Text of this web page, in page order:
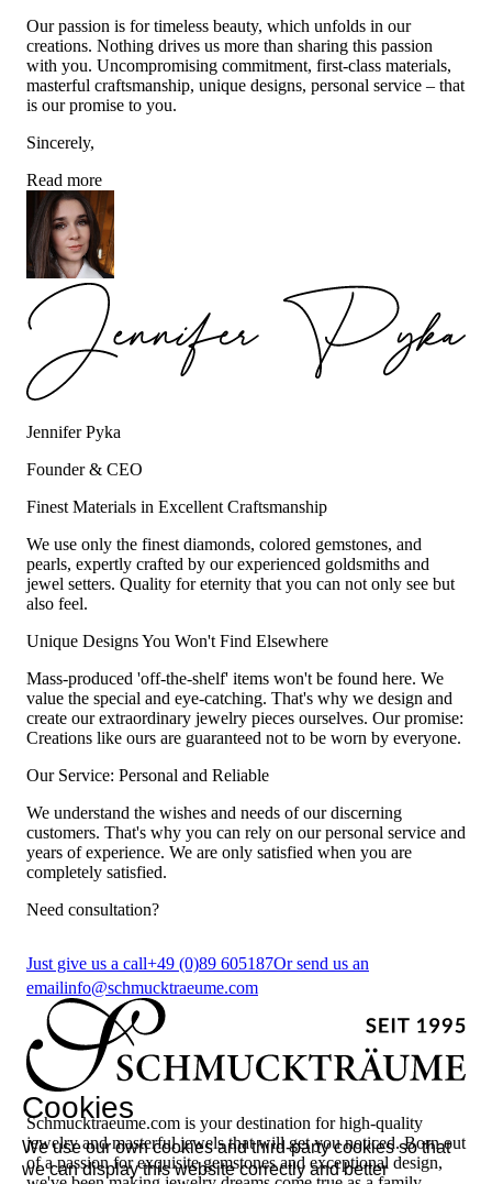
Our passion is for timeless beauty, which unfolds in our
creations. Nothing drives us more than sharing this passion
with you. Uncompromising commitment, first-class materials,
masterful craftsmanship, unique designs, personal service – that
is our promise to you.
Sincerely,
Read more
Jennifer Pyka
Founder & CEO
Finest Materials in Excellent Craftsmanship
We use only the finest diamonds, colored gemstones, and
pearls, expertly crafted by our experienced goldsmiths and
jewel setters. Quality for eternity that you can not only see but
also feel.
Unique Designs You Won't Find Elsewhere
Mass-produced 'off-the-shelf' items won't be found here. We
value the special and eye-catching. That's why we design and
create our extraordinary jewelry pieces ourselves. Our promise:
Creations like ours are guaranteed not to be worn by everyone.
Our Service: Personal and Reliable
We understand the wishes and needs of our discerning
customers. That's why you can rely on our personal service and
years of experience. We are only satisfied when you are
completely satisfied.
Need consultation?
Just give us a call+49 (0)89 605187Or send us an
emailinfo@schmucktraeume.com
Schmucktraeume.com is your destination for high-quality
jewelry and masterful jewels that will get you noticed. Born out
of a passion for exquisite gemstones and exceptional design,
Cookies
We use our own cookies and third-party cookies so that
we can display this website correctly and better